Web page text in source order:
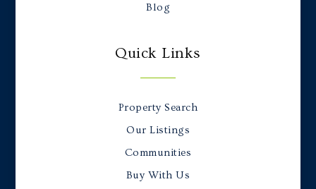
Blog
Quick Links
Property Search
Our Listings
Communities
Buy With Us